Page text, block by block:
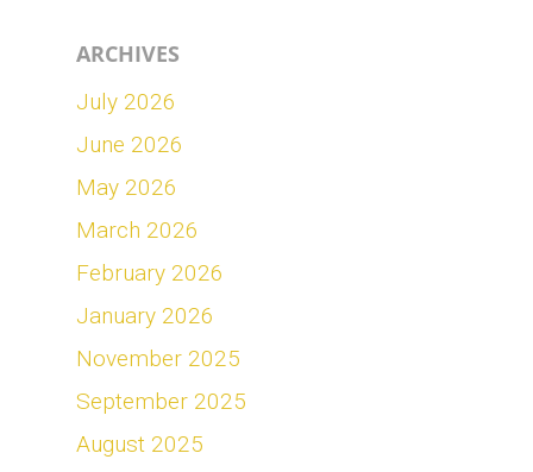
ARCHIVES
July 2026
June 2026
May 2026
March 2026
February 2026
January 2026
November 2025
September 2025
August 2025